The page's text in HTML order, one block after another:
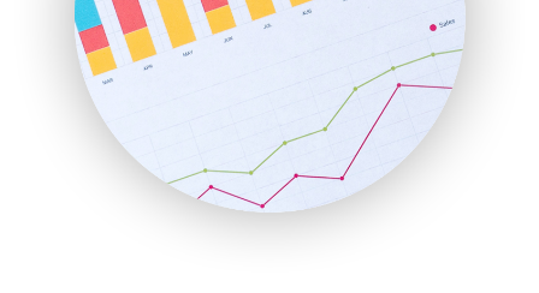
ProjectManagerNews
RemoteWorkingTrends
SaaSPro
SalesEnablementTrends
SalesTechPro
SmallBusinessNews
SmallBusinessUpdate